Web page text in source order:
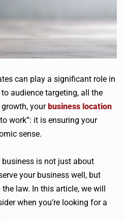
can play a significant role in
audience targeting, all the
your business location
work”: it is ensuring your
sense.
is not just about
your business well, but
law. In this article, we will
when you’re looking for a